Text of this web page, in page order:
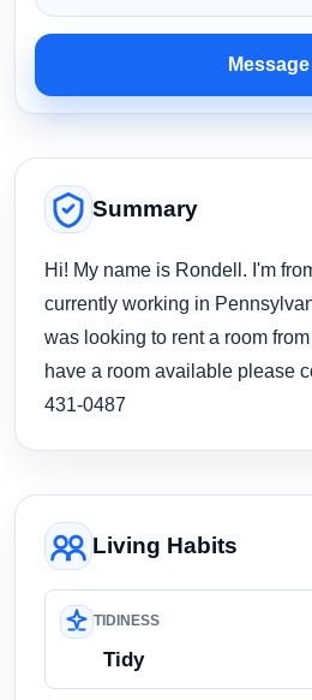
Message
Summary
Hi! My name is Rondell. I'm
currently working in
was looking to rent a room
have a room available please
431-0487
Living Habits
TIDINESS
Tidy